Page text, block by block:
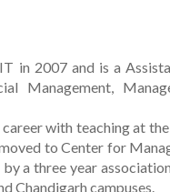
in 2007 and is a
Management,
with teaching at
to Center for
a three year
Chandigarh campuses.